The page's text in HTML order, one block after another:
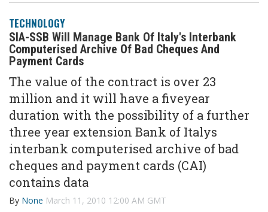
TECHNOLOGY
SIA-SSB Will Manage Bank Of Italy's Interbank
Computerised Archive Of Bad Cheques And
Payment Cards
The value of the contract is over 23
million and it will have a fiveyear
duration with the possibility of a further
three year extension Bank of Italys
interbank computerised archive of bad
cheques and payment cards (CAI)
contains data
By None March 11, 2010 12:00 AM GMT